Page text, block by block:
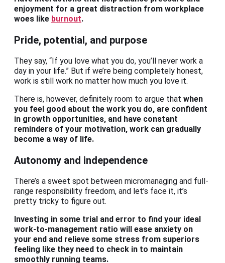
enjoyment for a great distraction from workplace
woes like burnout.
Pride, potential, and purpose
They say, “If you love what you do, you’ll never work a
day in your life.” But if we’re being completely honest,
work is still work no matter how much you love it.
There is, however, definitely room to argue that when
you feel good about the work you do, are confident
in growth opportunities, and have constant
reminders of your motivation, work can gradually
become a way of life.
Autonomy and independence
There’s a sweet spot between micromanaging and full-
range responsibility freedom, and let’s face it, it’s
pretty tricky to figure out.
Investing in some trial and error to find your ideal
work-to-management ratio will ease anxiety on
your end and relieve some stress from superiors
feeling like they need to check in to maintain
smoothly running teams.